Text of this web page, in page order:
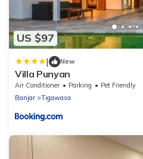
US $97
| New
Villa Punyan
Air Conditioner Parking
Pet Friendly
Banjar
Tigawasa